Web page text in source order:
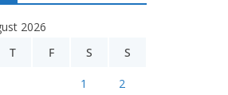
2026
T F S S
1 2